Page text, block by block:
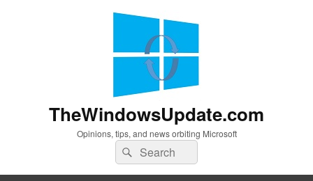
TheWindowsUpdate.com
Opinions, tips, and news orbiting Microsoft
Search
for:
Search